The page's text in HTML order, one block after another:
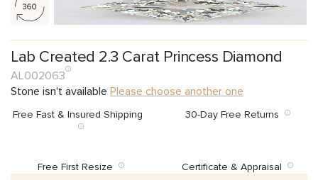
Lab Created 2.3 Carat Princess Diamond
AL002063
Stone isn't available Please choose another one
Free Fast & Insured Shipping 30-Day Free Returns
Free First Resize Certificate & Appraisal